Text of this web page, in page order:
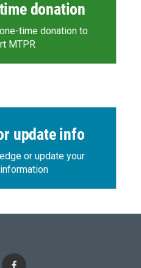
donation
time donation to
MTPR
update info
or update your